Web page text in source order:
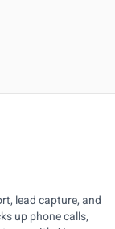
lead capture, and
up phone calls,